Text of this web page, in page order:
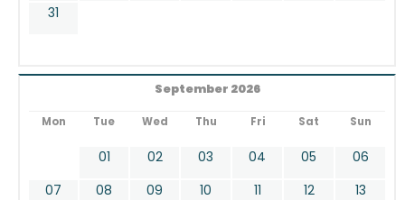
31
September 2026
Mon Tue Wed Thu Fri Sat Sun
01 02 03 04 05
06
07
08 09 10 11 12
13